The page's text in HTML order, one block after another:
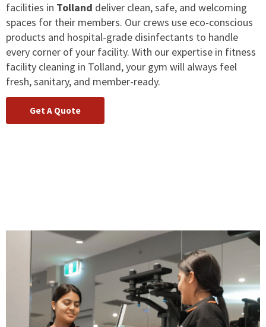
facilities in Tolland deliver clean, safe, and welcoming
spaces for their members. Our crews use eco-conscious
products and hospital-grade disinfectants to handle
every corner of your facility. With our expertise in fitness
facility cleaning in Tolland, your gym will always feel
fresh, sanitary, and member-ready.
Get A Quote